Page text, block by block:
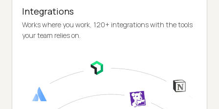
Integrations
Works where you work, 120+ integrations with the tools
your team relies on.